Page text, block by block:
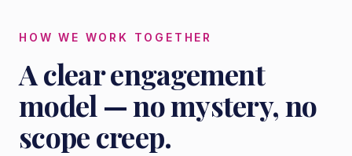
HOW WE WORK TOGETHER
A clear engagement
model — no mystery, no
scope creep.